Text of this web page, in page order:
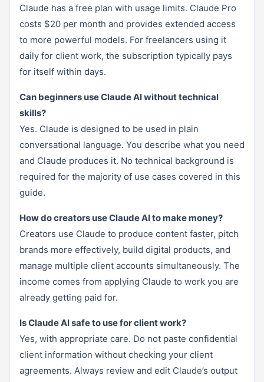
Claude has a free plan with usage limits. Claude Pro
costs $20 per month and provides extended access
to more powerful models. For freelancers using it
daily for client work, the subscription typically pays
for itself within days.
Can beginners use Claude AI without technical
skills?
Yes. Claude is designed to be used in plain
conversational language. You describe what you need
and Claude produces it. No technical background is
required for the majority of use cases covered in this
guide.
How do creators use Claude AI to make money?
Creators use Claude to produce content faster, pitch
brands more effectively, build digital products, and
manage multiple client accounts simultaneously. The
income comes from applying Claude to work you are
already getting paid for.
Is Claude AI safe to use for client work?
Yes, with appropriate care. Do not paste confidential
client information without checking your client
agreements. Always review and edit Claude’s output